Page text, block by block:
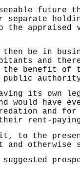
future
separate
the
be in
and
benefit of
own
would have
and
rent-
present
otherwise